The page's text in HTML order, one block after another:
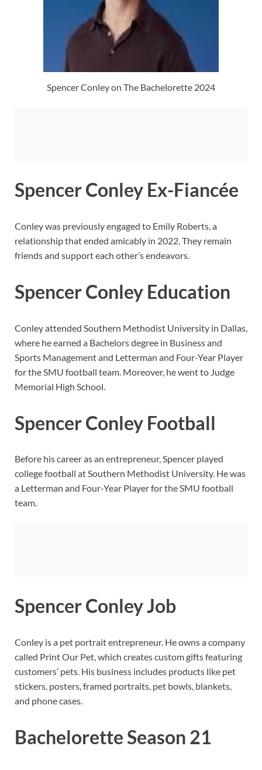
Spencer Conley on The Bachelorette 2024
Spencer Conley Ex-Fiancée
Conley was previously engaged to Emily Roberts, a
relationship that ended amicably in 2022. They remain
friends and support each other’s endeavors.
Spencer Conley Education
Conley attended Southern Methodist University in Dallas,
where he earned a Bachelors degree in Business and
Sports Management and Letterman and Four-Year Player
for the SMU football team. Moreover, he went to Judge
Memorial High School.
Spencer Conley Football
Before his career as an entrepreneur, Spencer played
college football at Southern Methodist University. He was
a Letterman and Four-Year Player for the SMU football
team.
Spencer Conley Job
Conley is a pet portrait entrepreneur. He owns a company
called Print Our Pet, which creates custom gifts featuring
customers’ pets. His business includes products like pet
stickers, posters, framed portraits, pet bowls, blankets,
and phone cases.
Bachelorette Season 21